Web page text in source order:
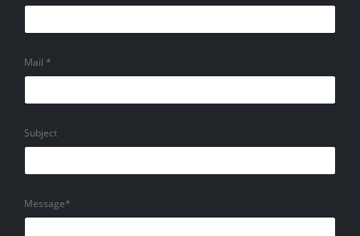
Mail *
Subject
Message*